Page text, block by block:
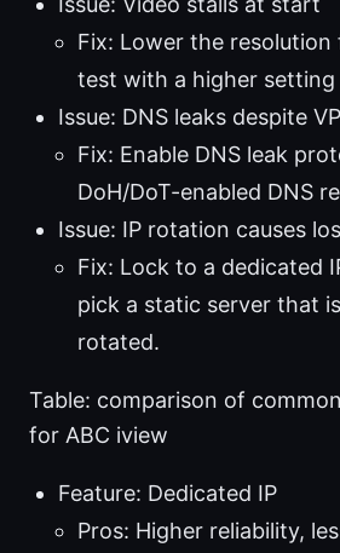
Fix: Lower the
test with a higher setting
Issue: DNS leaks despite
Fix: Enable DNS leak
DoH/DoT-enabled DNS
Issue: IP rotation causes
Fix: Lock to a dedicated
pick a static server that
rotated.
Table: comparison of
for ABC iview
Feature: Dedicated IP
Pros: Higher reliability,